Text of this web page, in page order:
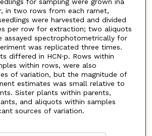
for sampling were grown ina
in two rows from each ramet,
were harvested and divided
per row for extraction; two aliquots
assayed spectrophotometrically for
was replicated three times.
differed in HCN·p. Rows within
within rows, were also
of variation, but the magnitude of
estimates was small relative to
Sister plants within parents,
and aliquots within samples
sources of variation.